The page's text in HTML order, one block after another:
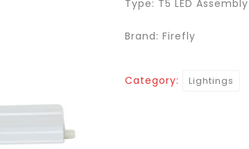
Type: T5 LED Assembly
Brand: Firefly
Category: Lightings